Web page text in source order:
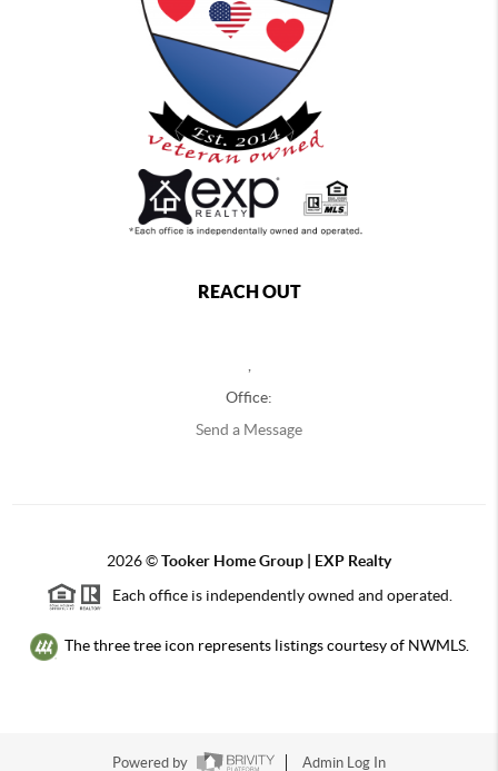
REACH OUT
Office:
Send a Message
2026©Tooker Home Group | EXP Realty
Each office is independently owned and operated.
The three tree icon represents listings courtesy of NWMLS.
Powered by Admin Log In